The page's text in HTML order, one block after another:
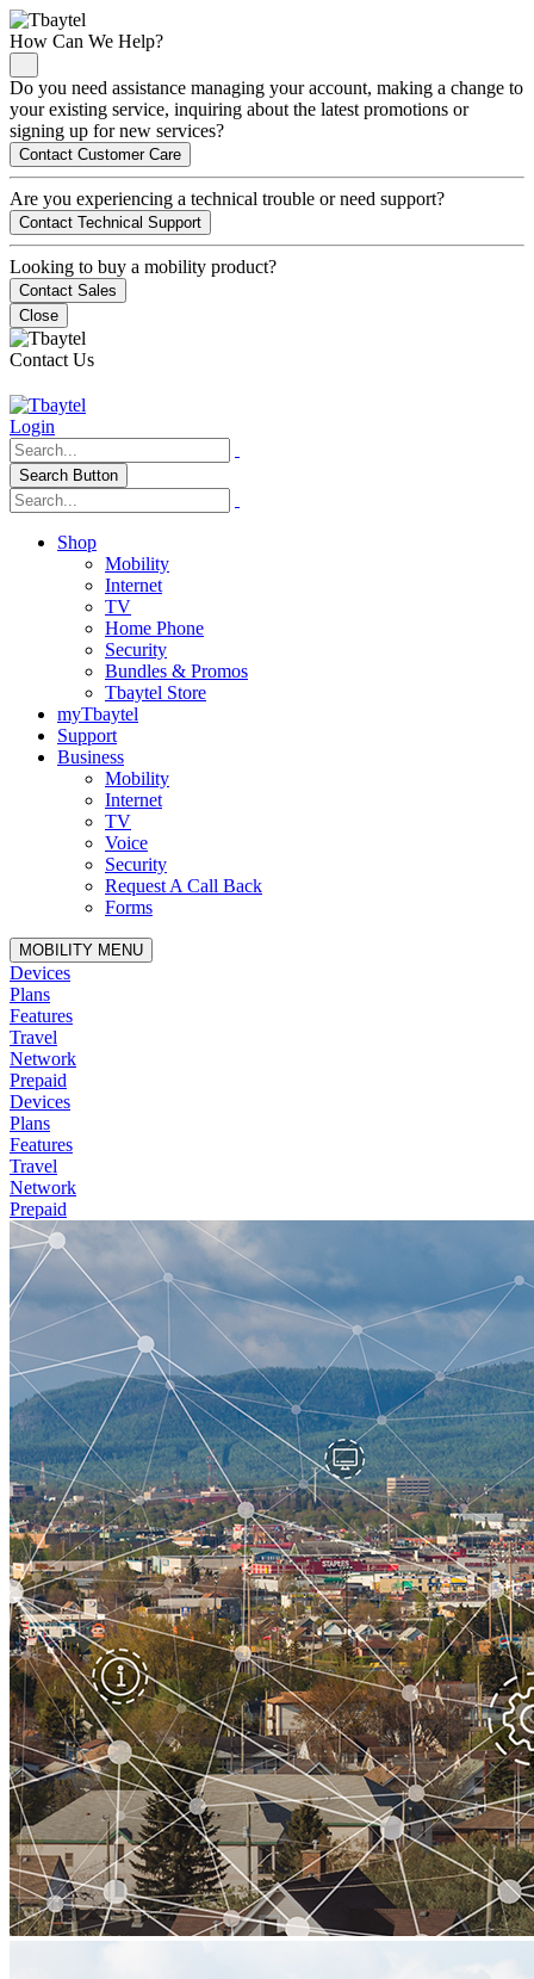
How Can We Help?
Do you need assistance managing your account, making a change to
your existing service, inquiring about the latest promotions or
signing up for new services?
Contact Customer Care
Are you experiencing a technical trouble or need support?
Contact Technical Support
Looking to buy a mobility product?
Contact Sales
Close
Contact Us
Login
Search Button
Shop
Mobility
Internet
TV
Home Phone
Security
Bundles & Promos
Tbaytel Store
myTbaytel
Support
Business
Mobility
Internet
TV
Voice
Security
Request A Call Back
Forms
MOBILITY MENU
Devices
Plans
Features
Travel
Network
Prepaid
Devices
Plans
Features
Travel
Network
Prepaid